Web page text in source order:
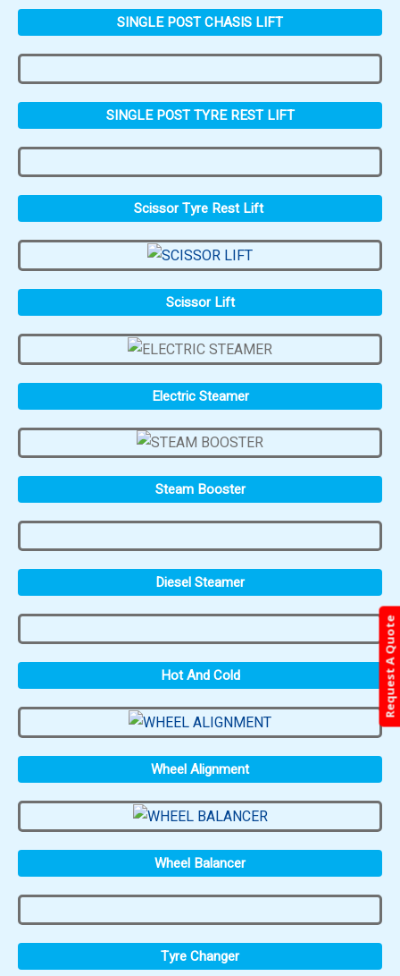
SINGLE POST CHASIS LIFT
SINGLE POST TYRE REST LIFT
Scissor Tyre Rest Lift
Scissor Lift
Electric Steamer
Steam Booster
Diesel Steamer
Hot And Cold
Wheel Alignment
Wheel Balancer
Tyre Changer
Request A Quote